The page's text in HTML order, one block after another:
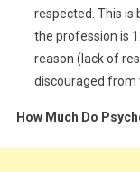
respected. This is
the profession is
reason (lack of
discouraged from
How Much Do